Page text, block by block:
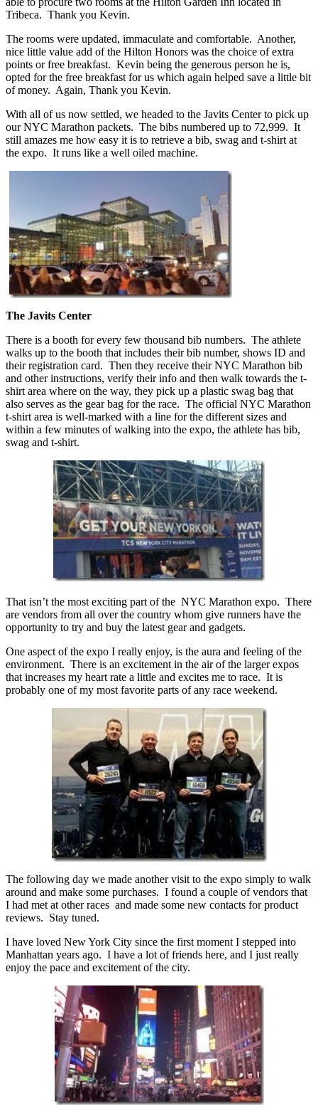
Tribeca. Thank you Kevin.
The rooms were updated, immaculate and comfortable. Another,
nice little value add of the Hilton Honors was the choice of extra
points or free breakfast. Kevin being the generous person he is,
opted for the free breakfast for us which again helped save a little bit
of money. Again, Thank you Kevin.
With all of us now settled, we headed to the Javits Center to pick up
our NYC Marathon packets. The bibs numbered up to 72,999. It
still amazes me how easy it is to retrieve a bib, swag and t-shirt at
the expo. It runs like a well oiled machine.
The Javits Center
There is a booth for every few thousand bib numbers. The athlete
walks up to the booth that includes their bib number, shows ID and
their registration card. Then they receive their NYC Marathon bib
and other instructions, verify their info and then walk towards the t-
shirt area where on the way, they pick up a plastic swag bag that
also serves as the gear bag for the race. The official NYC Marathon
t-shirt area is well-marked with a line for the different sizes and
within a few minutes of walking into the expo, the athlete has bib,
swag and t-shirt.
That isn’t the most exciting part of the NYC Marathon expo. There
are vendors from all over the country whom give runners have the
opportunity to try and buy the latest gear and gadgets.
One aspect of the expo I really enjoy, is the aura and feeling of the
environment. There is an excitement in the air of the larger expos
that increases my heart rate a little and excites me to race. It is
probably one of my most favorite parts of any race weekend.
The following day we made another visit to the expo simply to walk
around and make some purchases. I found a couple of vendors that
I had met at other races and made some new contacts for product
reviews. Stay tuned.
I have loved New York City since the first moment I stepped into
Manhattan years ago. I have a lot of friends here, and I just really
enjoy the pace and excitement of the city.